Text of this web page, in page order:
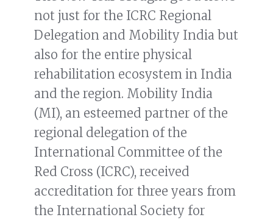
not just for the ICRC Regional
Delegation and Mobility India but
also for the entire physical
rehabilitation ecosystem in India
and the region. Mobility India
(MI), an esteemed partner of the
regional delegation of the
International Committee of the
Red Cross (ICRC), received
accreditation for three years from
the International Society for